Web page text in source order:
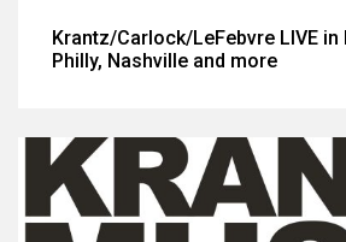
Krantz/Carlock/LeFebvre LIVE in
Philly, Nashville and more